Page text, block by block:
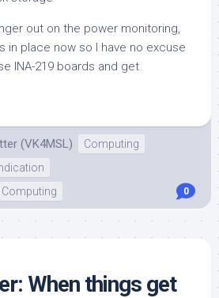
out on the power monitoring,
in place now so I have no excuse
INA-219 boards and get
(VK4MSL)
Computing
0
When things get